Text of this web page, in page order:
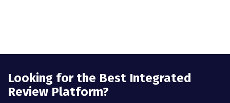
Looking for the Best Integrated
Review Platform?